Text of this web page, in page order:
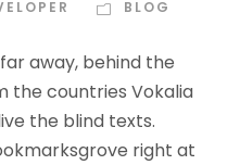
BLOG
away, behind the
the countries Vokalia
the blind texts.
right at